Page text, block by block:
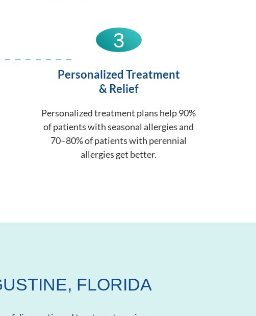
3
Personalized Treatment
& Relief
Personalized treatment plans help 90%
of patients with seasonal allergies and
70–80% of patients with perennial
allergies get better.
FLORIDA